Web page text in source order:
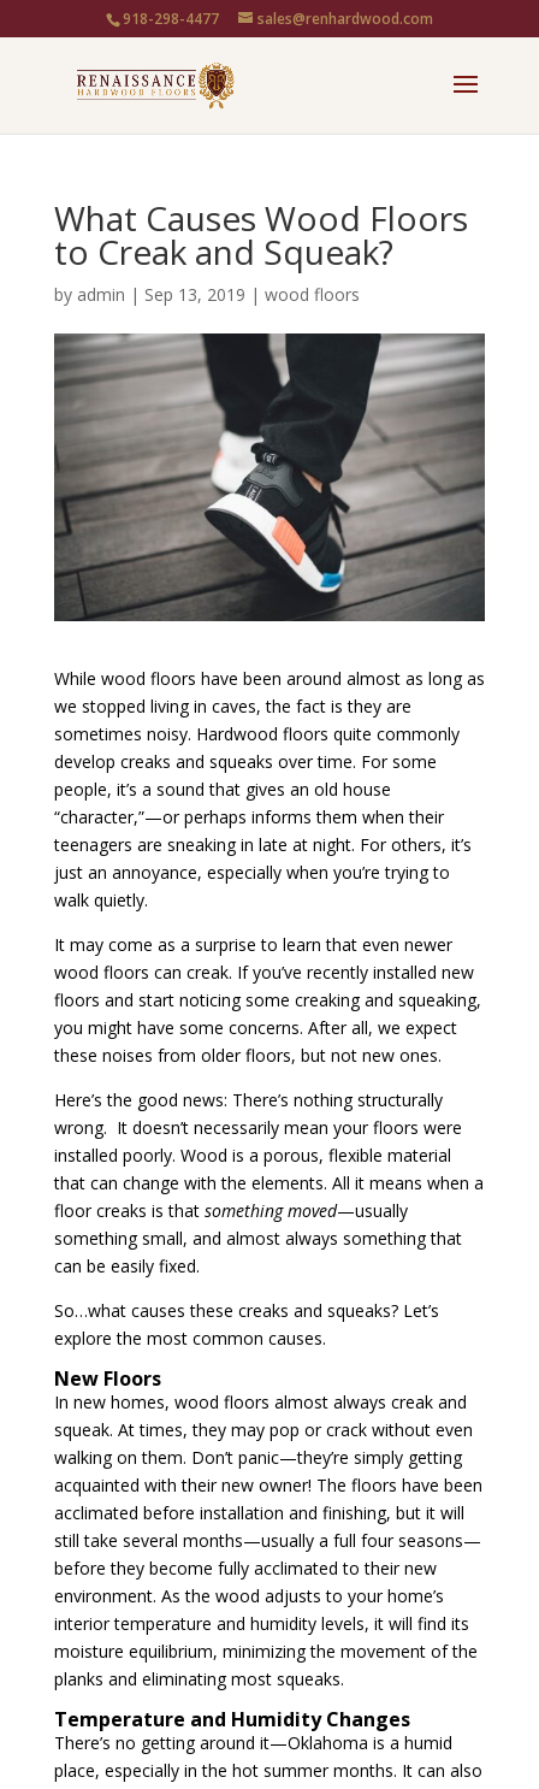
918-298-4477 sales@renhardwood.com
What Causes Wood Floors
to Creak and Squeak?
by admin | Sep 13, 2019 | wood floors
While wood floors have been around almost as long as
we stopped living in caves, the fact is they are
sometimes noisy. Hardwood floors quite commonly
develop creaks and squeaks over time. For some
people, it’s a sound that gives an old house
“character,”—or perhaps informs them when their
teenagers are sneaking in late at night. For others, it’s
just an annoyance, especially when you’re trying to
walk quietly.
It may come as a surprise to learn that even newer
wood floors can creak. If you’ve recently installed new
floors and start noticing some creaking and squeaking,
you might have some concerns. After all, we expect
these noises from older floors, but not new ones.
Here’s the good news: There’s nothing structurally
wrong. It doesn’t necessarily mean your floors were
installed poorly. Wood is a porous, flexible material
that can change with the elements. All it means when a
floor creaks is that something moved—usually
something small, and almost always something that
can be easily fixed.
So…what causes these creaks and squeaks? Let’s
explore the most common causes.
New Floors
In new homes, wood floors almost always creak and
squeak. At times, they may pop or crack without even
walking on them. Don’t panic—they’re simply getting
acquainted with their new owner! The floors have been
acclimated before installation and finishing, but it will
still take several months—usually a full four seasons—
before they become fully acclimated to their new
environment. As the wood adjusts to your home’s
interior temperature and humidity levels, it will find its
moisture equilibrium, minimizing the movement of the
planks and eliminating most squeaks.
Temperature and Humidity Changes
There’s no getting around it—Oklahoma is a humid
place, especially in the hot summer months. It can also